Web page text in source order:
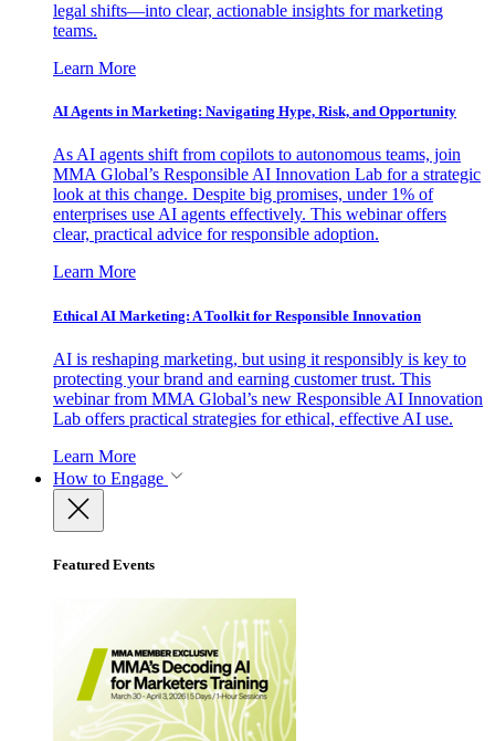
legal shifts—into clear, actionable insights for marketing
teams.
Learn More
AI Agents in Marketing: Navigating Hype, Risk, and Opportunity
As AI agents shift from copilots to autonomous teams, join
MMA Global’s Responsible AI Innovation Lab for a strategic
look at this change. Despite big promises, under 1% of
enterprises use AI agents effectively. This webinar offers
clear, practical advice for responsible adoption.
Learn More
Ethical AI Marketing: A Toolkit for Responsible Innovation
AI is reshaping marketing, but using it responsibly is key to
protecting your brand and earning customer trust. This
webinar from MMA Global’s new Responsible AI Innovation
Lab offers practical strategies for ethical, effective AI use.
Learn More
How to Engage
Featured Events